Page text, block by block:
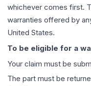
whichever comes first.
warranties offered by
United States.
To be eligible for a
Your claim must be
The part must be